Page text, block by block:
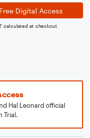
Free Digital Access
calculated at checkout
Hal Leonard official
Trial.